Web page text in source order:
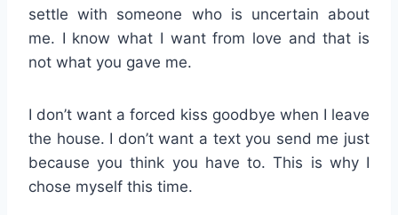
settle with someone who is uncertain about
me. I know what I want from love and that is
not what you gave me.
I don’t want a forced kiss goodbye when I leave
the house. I don’t want a text you send me just
because you think you have to. This is why I
chose myself this time.